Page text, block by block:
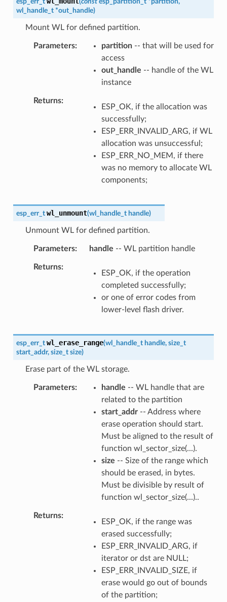
wl_handle_t *out_handle)
Mount WL for defined partition.
Parameters partition-- that will be used for
access
out_handle -- handle of the WL
instance
Returns
ESP_OK, if the allocation was
successfully;
ESP_ERR_INVALID_ARG, if WL
allocation was unsuccessful;
ESP_ERR_NO_MEM, if there
was no memory to allocate WL
components;
esp_err_t wl_unmount(wl_handle_t handle)
Unmount WL for defined partition.
Parameters handle -- WL partition handle
Returns
ESP_OK, if the operation
completed successfully;
or one of error codes from
lower-level flash driver.
esp_err_t wl_erase_range(wl_handle_t handle, size_t
start_addr, size_t size)
Erase part of the WL storage.
Parameters handle -- WL handle that are
related to the partition
start_addr-- Address where
erase operation should start.
Must be aligned to the result of
function wl_sector_size(...).
size -- Size of the range which
should be erased, in bytes.
Must be divisible by result of
function wl_sector_size(...)..
Returns
ESP_OK, if the range was
erased successfully;
ESP_ERR_INVALID_ARG, if
iterator or dst are NULL;
ESP_ERR_INVALID_SIZE, if
erase would go out of bounds
of the partition;